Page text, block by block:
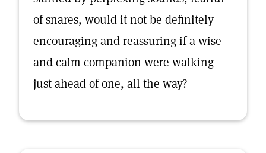
of snares, would it not be definitely
encouraging and reassuring if a wise
and calm companion were walking
just ahead of one, all the way?